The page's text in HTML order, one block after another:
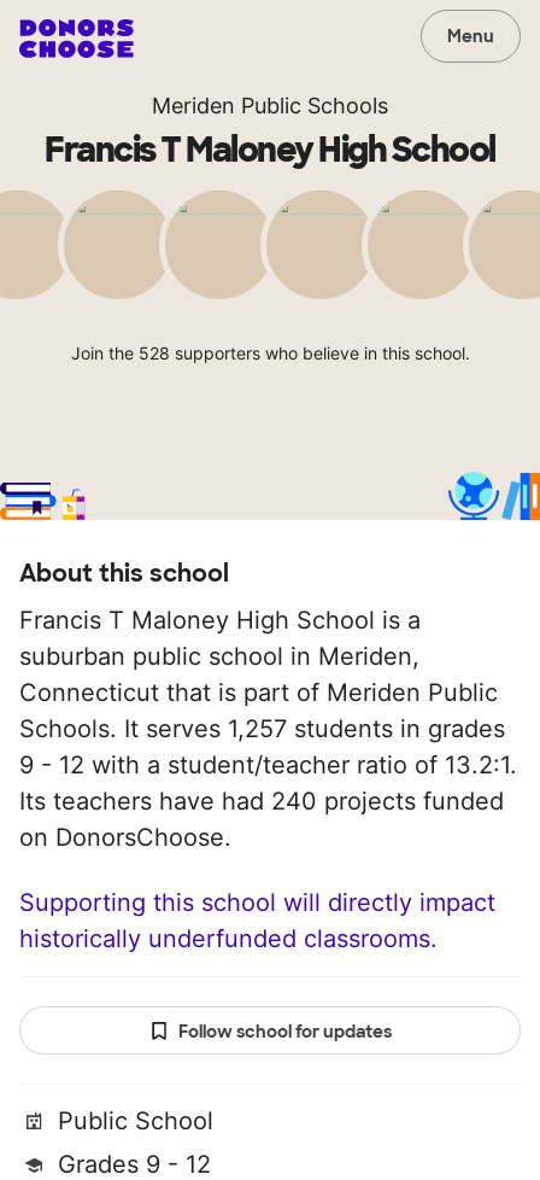
Menu
Meriden Public Schools
Francis T Maloney High School
Join the 528 supporters who believe in this school.
About this school
Francis T Maloney High School is a
suburban public school in Meriden,
Connecticut that is part of Meriden Public
Schools. It serves 1,257 students in grades
9 - 12 with a student/teacher ratio of 13.2:1.
Its teachers have had 240 projects funded
on DonorsChoose.
Supporting this school will directly impact
historically underfunded classrooms.
Follow school for updates
Public School
Grades 9 - 12